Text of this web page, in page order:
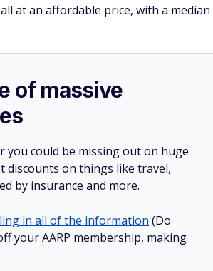
at an affordable price, with a median
of massive
you could be missing out on huge
discounts on things like travel,
by insurance and more.
in all of the information (Do
your AARP membership, making